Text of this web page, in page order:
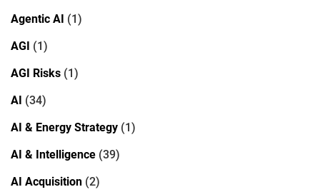
Agentic AI (1)
AGI (1)
AGI Risks (1)
AI (34)
AI & Energy Strategy (1)
AI & Intelligence (39)
AI Acquisition (2)